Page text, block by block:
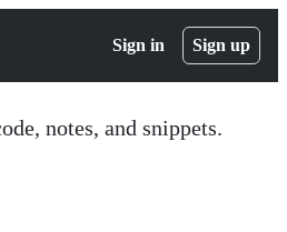
Sign in Sign up
notes, and snippets.